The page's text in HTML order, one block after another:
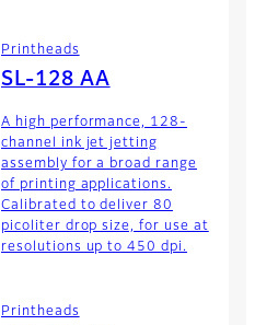
Printheads
SL-128 AA
A high performance, 128-
channel ink jet jetting
assembly for a broad range
of printing applications.
Calibrated to deliver 80
picoliter drop size, for use at
resolutions up to 450 dpi.
Printheads